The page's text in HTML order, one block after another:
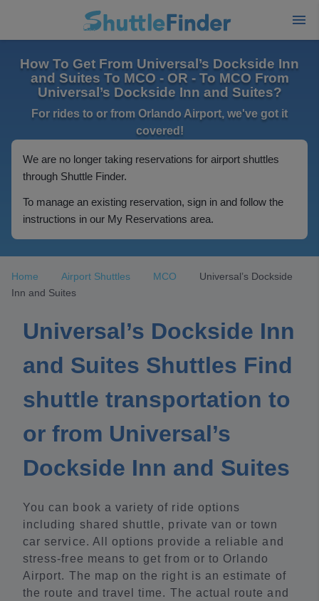
How To Get From Universal’s Dockside Inn
and Suites To MCO - OR - To MCO From
Universal’s Dockside Inn and Suites?
For rides to or from Orlando Airport, we've got it
covered!
We are no longer taking reservations for airport shuttles
through Shuttle Finder.
To manage an existing reservation, sign in and follow the
instructions in our My Reservations area.
Home Airport Shuttles MCO
Universal’s Dockside
Inn and Suites
Universal’s Dockside Inn
and Suites Shuttles Find
shuttle transportation to
or from Universal’s
Dockside Inn and Suites
You can book a variety of ride options
including shared shuttle, private van or town
car service. All options provide a reliable and
stress-free means to get from or to Orlando
Airport. The map on the right is an estimate of
the route and travel time. The actual route and